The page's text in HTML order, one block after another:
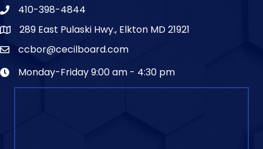
410-398-4844
289 East Pulaski Hwy., Elkton MD 21921
ccbor@cecilboard.com
Monday-Friday 9:00 am - 4:30 pm